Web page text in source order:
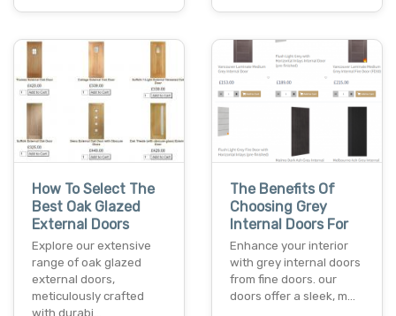
How To Select The
Best Oak Glazed
External Doors
Explore our extensive
range of oak glazed
external doors,
meticulously crafted
with durabi…
The Benefits Of
Choosing Grey
Internal Doors For
Enhance your interior
with grey internal doors
from fine doors. our
doors offer a sleek, m…